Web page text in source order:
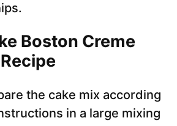
Boston Creme
the cake mix according
in a large mixing